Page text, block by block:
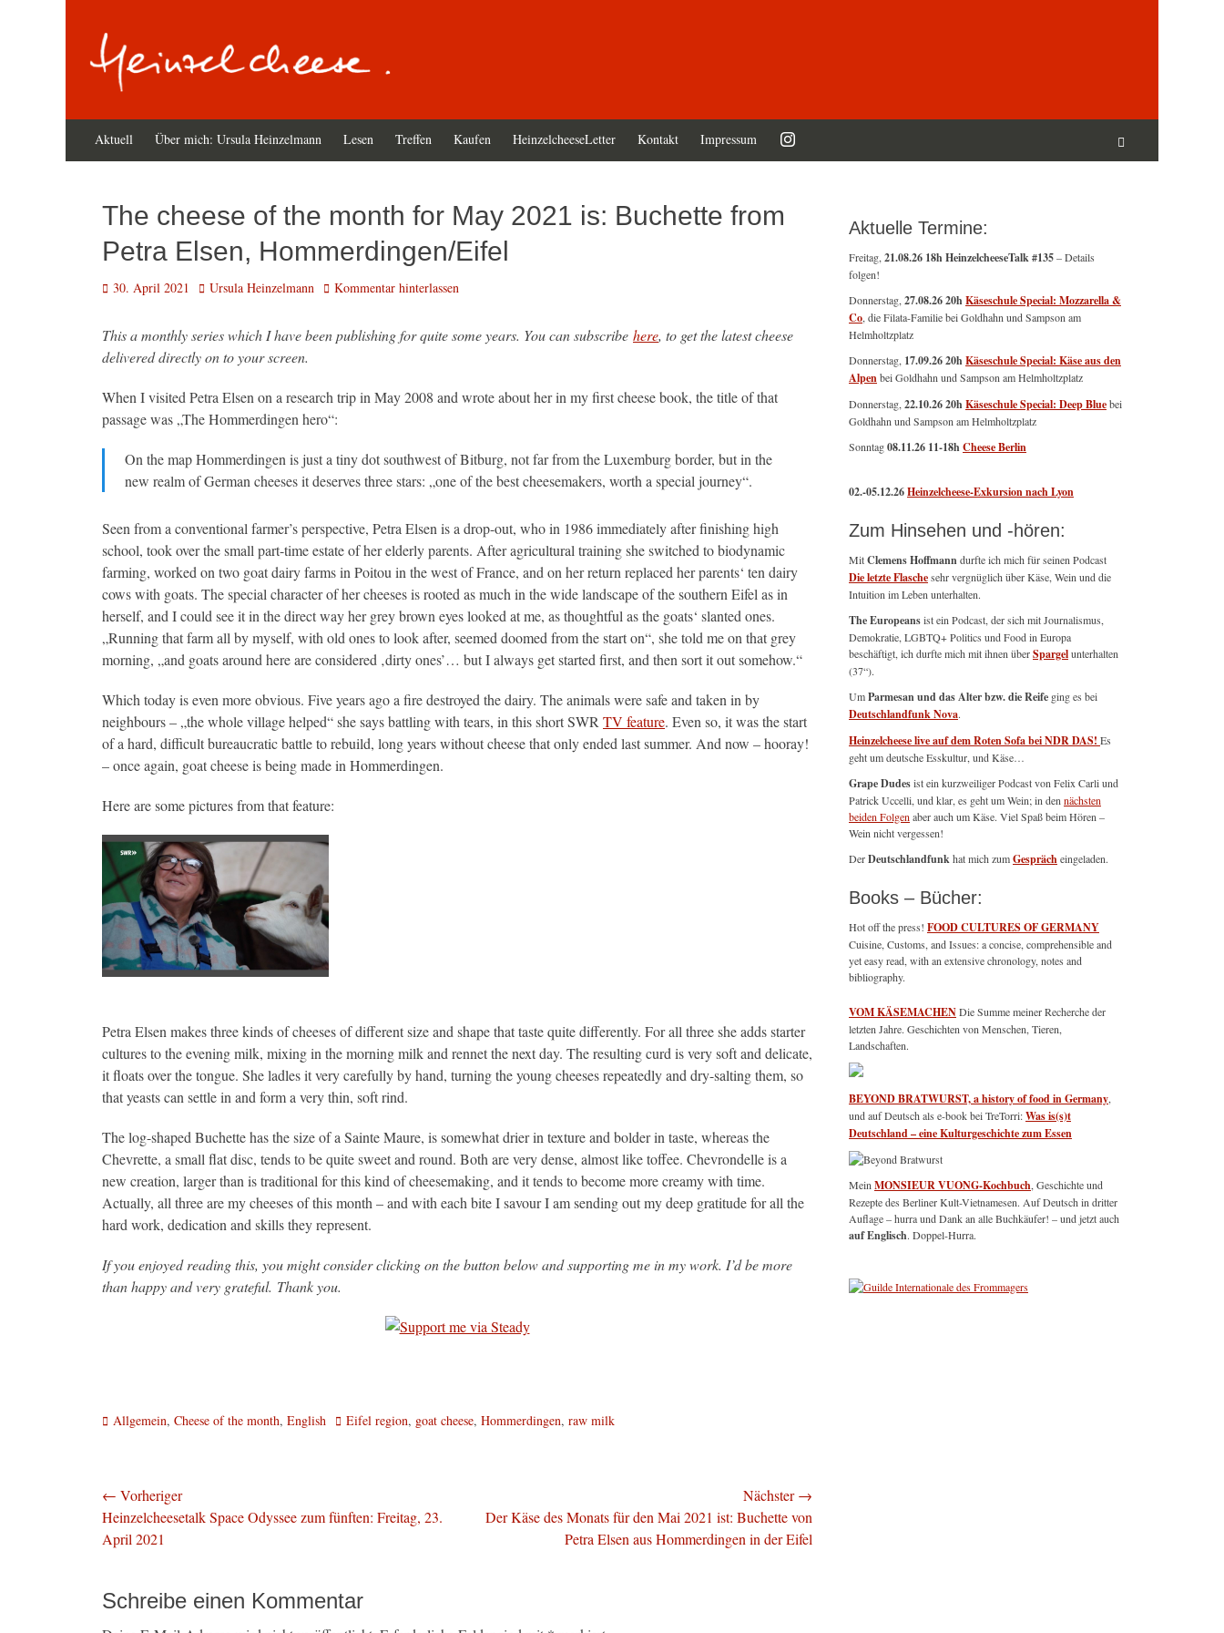
Primäres
Menü
Aktuell Über mich: Ursula Heinzelmann Lesen Treffen Kaufen HeinzelcheeseLetter Kontakt Impressum
The cheese of the month for May 2021 is: Buchette from
Petra Elsen, Hommerdingen/Eifel
Veröffentlicht
30. April 2021 Autor
Ursula Heinzelmann Kommentar hinterlassen
This a monthly series which I have been publishing for quite some years. You can subscribe here, to get the latest cheese
delivered directly on to your screen.
When I visited Petra Elsen on a research trip in May 2008 and wrote about her in my first cheese book, the title of that
passage was „The Hommerdingen hero“:
On the map Hommerdingen is just a tiny dot southwest of Bitburg, not far from the Luxemburg border, but in the
new realm of German cheeses it deserves three stars: „one of the best cheesemakers, worth a special journey“.
Seen from a conventional farmer’s perspective, Petra Elsen is a drop-out, who in 1986 immediately after finishing high
school, took over the small part-time estate of her elderly parents. After agricultural training she switched to biodynamic
farming, worked on two goat dairy farms in Poitou in the west of France, and on her return replaced her parents‘ ten dairy
cows with goats. The special character of her cheeses is rooted as much in the wide landscape of the southern Eifel as in
herself, and I could see it in the direct way her grey brown eyes looked at me, as thoughtful as the goats‘ slanted ones.
„Running that farm all by myself, with old ones to look after, seemed doomed from the start on“, she told me on that grey
morning, „and goats around here are considered ‚dirty ones’… but I always get started first, and then sort it out somehow.“
Which today is even more obvious. Five years ago a fire destroyed the dairy. The animals were safe and taken in by
neighbours – „the whole village helped“ she says battling with tears, in this short SWR TV feature. Even so, it was the start
of a hard, difficult bureaucratic battle to rebuild, long years without cheese that only ended last summer. And now – hooray!
– once again, goat cheese is being made in Hommerdingen.
Here are some pictures from that feature:
Petra Elsen makes three kinds of cheeses of different size and shape that taste quite differently. For all three she adds starter
cultures to the evening milk, mixing in the morning milk and rennet the next day. The resulting curd is very soft and delicate,
it floats over the tongue. She ladles it very carefully by hand, turning the young cheeses repeatedly and dry-salting them, so
that yeasts can settle in and form a very thin, soft rind.
The log-shaped Buchette has the size of a Sainte Maure, is somewhat drier in texture and bolder in taste, whereas the
Chevrette, a small flat disc, tends to be quite sweet and round. Both are very dense, almost like toffee. Chevrondelle is a
new creation, larger than is traditional for this kind of cheesemaking, and it tends to become more creamy with time.
Actually, all three are my cheeses of this month – and with each bite I savour I am sending out my deep gratitude for all the
hard work, dedication and skills they represent.
If you enjoyed reading this, you might consider clicking on the button below and supporting me in my work. I’d be more
than happy and very grateful. Thank you.
Kategorien
Allgemein, Cheese of the month, English Schlagworte
Eifel region, goat cheese, Hommerdingen, raw milk
Beitragsnavigation
← Vorheriger
Vorheriger
Beitrag:
Heinzelcheesetalk Space Odyssee zum fünften: Freitag, 23.
April 2021
Nächster →
NächsterDer Käse des Monats für den Mai 2021 ist: Buchette von
Petra Elsen aus Hommerdingen in der Eifel
Schreibe einen Kommentar
Aktuelle Termine:
Freitag, 21.08.26 18h HeinzelcheeseTalk #135– Details
folgen!
Donnerstag, 27.08.26 20hKäseschule Special: Mozzarella &
Co , die Filata-Familie bei Goldhahn und Sampson am
Helmholtzplatz
Donnerstag, 17.09.26 20hKäseschule Special: Käse aus den
Alpenbei Goldhahn und Sampson am Helmholtzplatz
Donnerstag, 22.10.26 20hKäseschule Special: Deep Bluebei
Goldhahn und Sampson am Helmholtzplatz
Sonntag08.11.26 11-18hCheese Berlin
02.-05.12.26Heinzelcheese-Exkursion nach Lyon
Zum Hinsehen und -hören:
MitClemens Hoffmanndurfte ich mich für seinen Podcast
Die letzte Flaschesehr vergnüglich über Käse, Wein und die
Intuition im Leben unterhalten.
The Europeansist ein Podcast, der sich mit Journalismus,
Demokratie, LGBTQ+ Politics und Food in Europa
beschäftigt, ich durfte mich mit ihnen überSpargelunterhalten
(37“).
UmParmesan und das Alter bzw. die Reife ging es bei
Deutschlandfunk Nova.
Heinzelcheese live auf dem Roten Sofa bei NDR DAS! Es
geht um deutsche Esskultur, und Käse…
Grape Dudesist ein kurzweiliger Podcast von Felix Carli und
Patrick Uccelli, und klar, es geht um Wein; in den nächsten
beiden Folgen aber auch um Käse. Viel Spaß beim Hören –
Wein nicht vergessen!
DerDeutschlandfunkhat mich zumGesprächeingeladen.
Books – Bücher:
Hot off the press! FOOD CULTURES OF GERMANY
Cuisine, Customs, and Issues: a concise, comprehensible and
yet easy read, with an extensive chronology, notes and
bibliography.
VOM KÄSEMACHENDie Summe meiner Recherche der
letzten Jahre. Geschichten von Menschen, Tieren,
Landschaften.
BEYOND BRATWURST, a history of food in Germany
und auf Deutsch als e-book bei TreTorri:Was is(s)t
Deutschland – eine Kulturgeschichte zum Essen
Mein MONSIEUR VUONG-Kochbuch , Geschichte und
Rezepte des Berliner Kult-Vietnamesen. Auf Deutsch in dritter
Auflage – hurra und Dank an alle Buchkäufer! – und jetzt auch
auf Englisch. Doppel-Hurra.